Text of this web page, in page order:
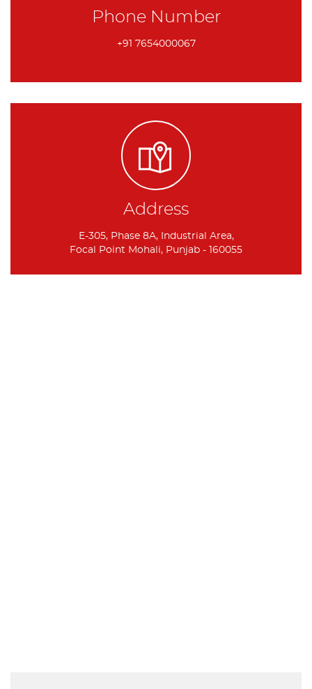
Phone Number
+91 7654000067
Address
E-305, Phase 8A, Industrial Area,
Focal Point Mohali, Punjab - 160055